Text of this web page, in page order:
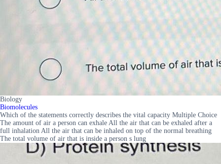
Biology
Biomolecules
Which of the statements correctly describes the vital capacity Multiple Choice
The amount of air a person can exhale All the air that can be exhaled after a
full inhalation All the air that can be inhaled on top of the normal breathing
The total volume of air that is inside a person s lung